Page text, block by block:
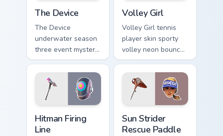
The Device
The Device
underwater season
three event mystery
tech submerges
pointer custom
cursor tabs deep.
Volley Girl
Volley Girl tennis
player skin sporty
volley neon bounces
athletic energy on
custom cursors.
Hitman Firing
Line
Sun Strider
Rescue Paddle